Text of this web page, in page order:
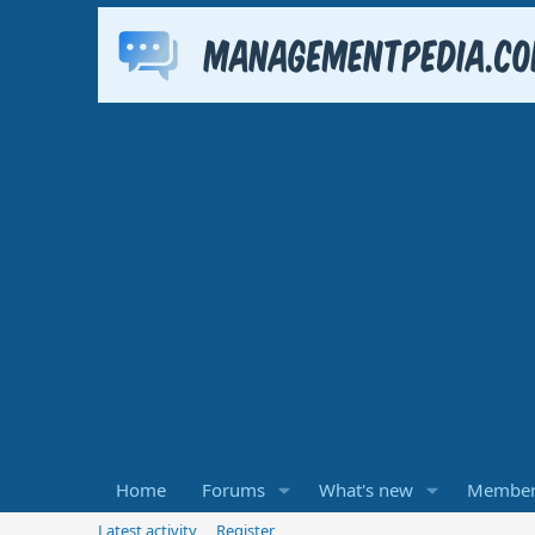
Home Forums What's new
Latest activity Register